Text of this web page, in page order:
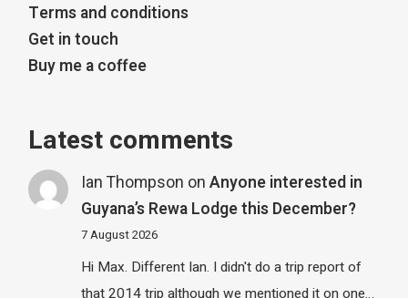
Terms and conditions
Get in touch
Buy me a coffee
Latest comments
Ian Thompson on Anyone interested in
Guyana’s Rewa Lodge this December?
7 August 2026
Hi Max. Different Ian. I didn't do a trip report of
that 2014 trip although we mentioned it on one…